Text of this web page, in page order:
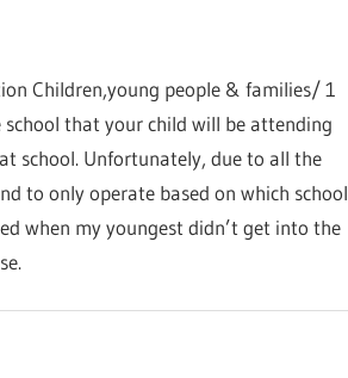
Children,young people & families/ 1
that your child will be attending
school. Unfortunately, due to all the
to only operate based on which school
when my youngest didn’t get into the